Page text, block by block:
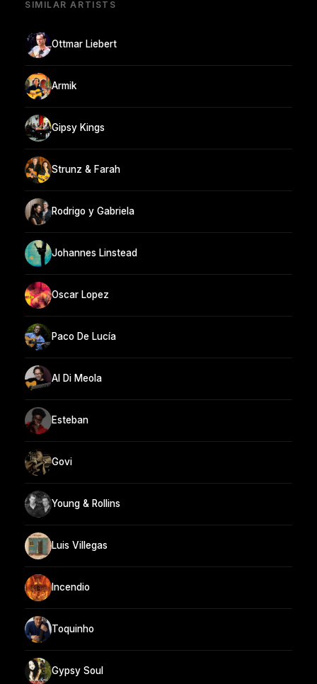
SIMILAR ARTISTS
Ottmar Liebert
Armik
Gipsy Kings
Strunz & Farah
Rodrigo y Gabriela
Johannes Linstead
Oscar Lopez
Paco De Lucía
Al Di Meola
Esteban
Govi
Young & Rollins
Luis Villegas
Incendio
Toquinho
Gypsy Soul